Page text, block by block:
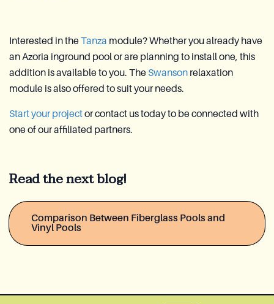
Interested in theTanza module? Whether you already have
an Azoria inground pool or are planning to install one, this
addition is available to you. The Swanson relaxation
module is also offered to suit your needs.
Start your projector contact us today to be connected with
one of our affiliated partners.
Read the next blog!
Comparison Between Fiberglass Pools and
Vinyl Pools